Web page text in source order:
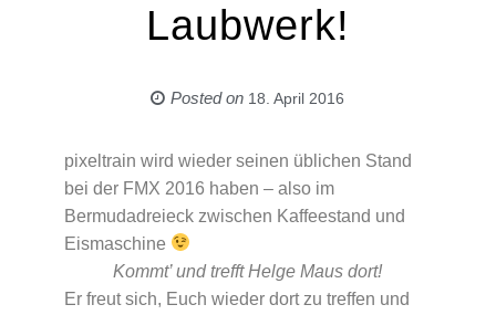
Laubwerk!
Posted on 18. April 2016
pixeltrain wird wieder seinen üblichen Stand
bei der FMX 2016 haben – also im
Bermudadreieck zwischen Kaffeestand und
Eismaschine
Kommt’ und trefft Helge Maus dort!
Er freut sich, Euch wieder dort zu treffen und